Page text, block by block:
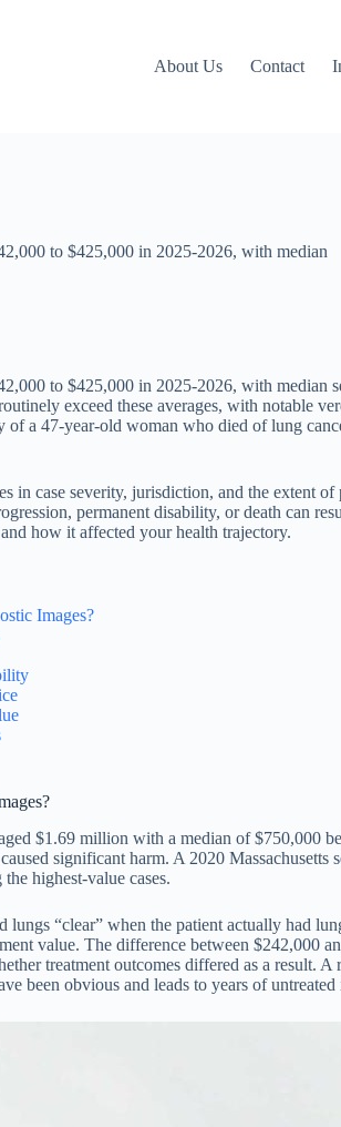
About Us Contact
to $425,000 in 2025-2026, with median
to $425,000 in 2025-2026, with median
exceed these averages, with notable
a 47-year-old woman who died of lung
case severity, jurisdiction, and the extent
permanent disability, or death
how it affected your health trajectory.
Images?
$1.69 million with a median of $750,000
significant harm. A 2020
highest-value cases.
lungs “clear” when the patient actually had
value. The difference between $242,000
treatment outcomes differed as a
been obvious and leads to years of